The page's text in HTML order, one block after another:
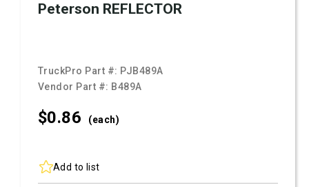
Peterson REFLECTOR
TruckPro Part #: PJB489A
Vendor Part #: B489A
$0.86 (each)
Add to list